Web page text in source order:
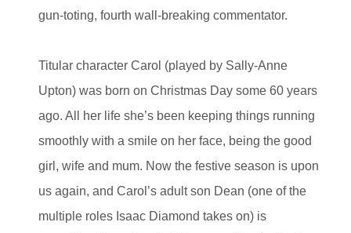
gun-toting, fourth wall-breaking commentator.
Titular character Carol (played by Sally-Anne
Upton) was born on Christmas Day some 60 years
ago. All her life she’s been keeping things running
smoothly with a smile on her face, being the good
girl, wife and mum. Now the festive season is upon
us again, and Carol’s adult son Dean (one of the
multiple roles Isaac Diamond takes on) is